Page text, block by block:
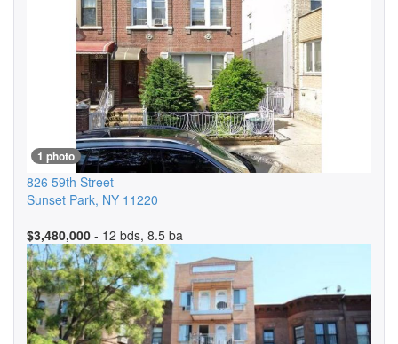
1 photo
826 59th Street
Sunset Park, NY 11220
$3,480,000 - 12 bds, 8.5 ba